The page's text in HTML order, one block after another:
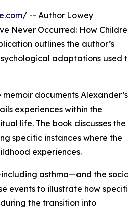
/ -- Author Lowey
Never Occurred: How
outlines the author’s
adaptations used
documents Alexander’s
experiences within the
life. The book discusses the
specific instances where the
experiences.
asthma—and the
events to illustrate how
the transition into